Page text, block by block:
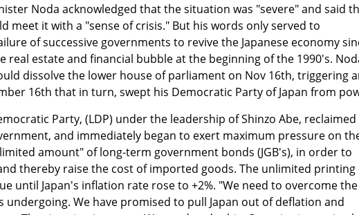
Noda acknowledged that the situation was "severe" and said
meet it with a "sense of crisis." But his words only served to
of successive governments to revive the Japanese economy
real estate and financial bubble at the beginning of the 1990's.
dissolve the lower house of parliament on Nov 16th, triggering
16th that in turn, swept his Democratic Party of Japan from
Party, (LDP) under the leadership of Shinzo Abe, reclaimed
and immediately began to exert maximum pressure on
amount" of long-term government bonds (JGB's), in order to
thereby raise the cost of imported goods. The unlimited printing
until Japan's inflation rate rose to +2%. "We need to overcome the
undergoing. We have promised to pull Japan out of deflation and